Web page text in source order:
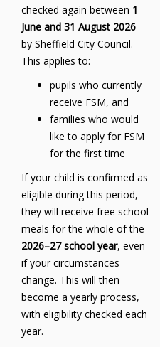
checked again between 1
June and 31 August 2026
by Sheffield City Council.
This applies to:
pupils who currently
receive FSM, and
families who would
like to apply for FSM
for the first time
If your child is confirmed as
eligible during this period,
they will receive free school
meals for the whole of the
2026–27 school year, even
if your circumstances
change. This will then
become a yearly process,
with eligibility checked each
year.